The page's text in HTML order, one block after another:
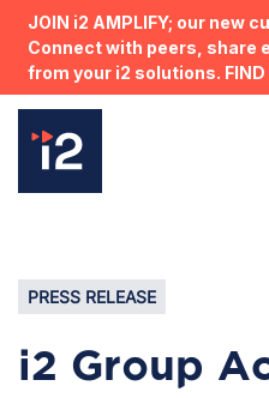
JOIN i2 AMPLIFY; our new
Connect with peers, share
from your i2 solutions. FIND
PRESS RELEASE
i2 Group